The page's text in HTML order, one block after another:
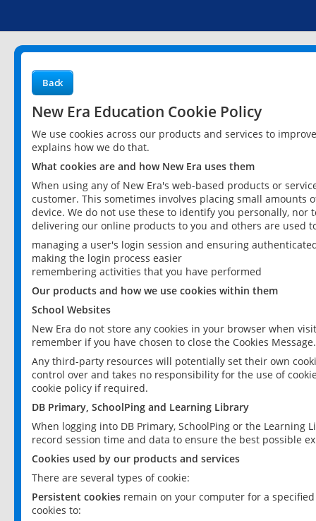
Back
New Era Education Cookie Policy
We use cookies across our products and services to
explains how we do that.
What cookies are and how New Era uses them
When using any of New Era's web-based products or
customer. This sometimes involves placing small
device. We do not use these to identify you personally,
delivering our online products to you and others are used
managing a user's login session and ensuring
making the login process easier
remembering activities that you have performed
Our products and how we use cookies within them
School Websites
New Era do not store any cookies in your browser when
remember if you have chosen to close the Cookies Message.
Any third-party resources will potentially set their own
control over and takes no responsibility for the use of
cookie policy if required.
DB Primary, SchoolPing and Learning Library
When logging into DB Primary, SchoolPing or the
record session time and data to ensure the best possible
Cookies used by our products and services
There are several types of cookie:
Persistent cookies remain on your computer for a
cookies to: